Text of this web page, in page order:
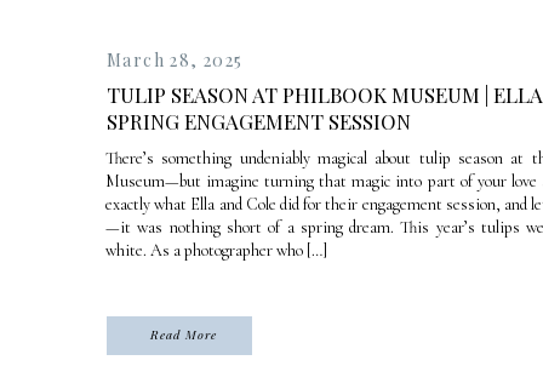
Read More
There’s something undeniably magical about tulip season at
Museum—but imagine turning that magic into part of your love
exactly what Ella and Cole did for their engagement session, and
—it was nothing short of a spring dream. This year’s tulips
white. As a photographer who […]
March 28, 2025
TULIP SEASON AT PHILBOOK MUSEUM |
SPRING ENGAGEMENT SESSION